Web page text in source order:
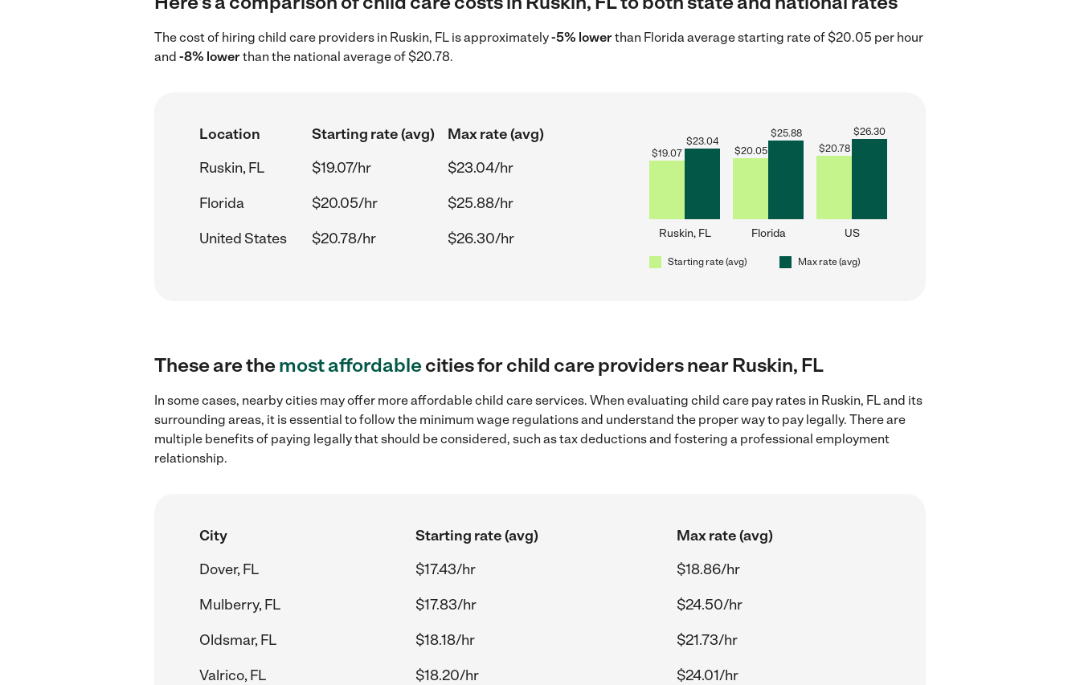
The cost of hiring child care providers in Ruskin, FL is approximately-5% lowerthan Florida average starting rate of $20.05 per hour
and -8% lowerthan the national average of $20.78.
Location Starting rate (avg)
Max rate (avg)
Ruskin, FL
$19.07/hr
$23.04/hr
Florida
$20.05/hr
$25.88/hr
United States
$20.78/hr $26.30/hr
$19.07
$23.04
Ruskin, FL
$20.05
$25.88
Florida
$20.78
$26.30
US
Starting rate (avg) Max rate (avg)
These are themost affordablecities for child care providers near Ruskin, FL
In some cases, nearby cities may offer more affordable child care services. When evaluating child care pay rates in Ruskin, FL and its
surrounding areas, it is essential to follow the minimum wage regulations and understand the proper way to pay legally. There are
multiple benefits of paying legally that should be considered, such as tax deductions and fostering a professional employment
relationship.
City Starting rate (avg)
Max rate (avg)
Dover, FL
$17.43/hr
$18.86/hr
Mulberry, FL
$17.83/hr
$24.50/hr
Oldsmar, FL
$18.18/hr
$21.73/hr
Valrico, FL
$18.20/hr
$24.01/hr